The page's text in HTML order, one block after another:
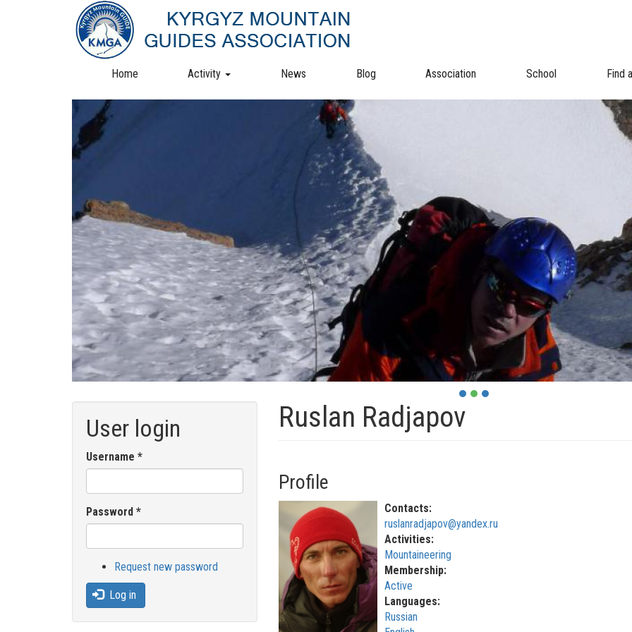
Home
Activity News Blog Association School Find
User login
Username *
Password *
Request new password
Log in
Ruslan Radjapov
Profile
Contacts:
ruslanradjapov@yandex.ru
Activities:
Mountaineering
Membership:
Active
Languages:
Russian